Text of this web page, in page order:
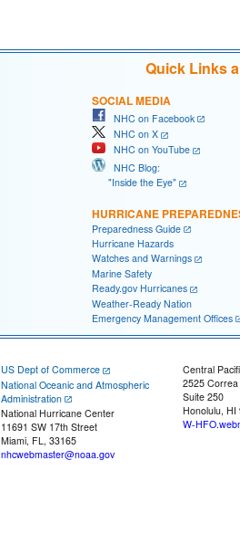
Quick Links
SOCIAL MEDIA
NHC on Facebook
NHC on X
NHC on YouTube
NHC Blog:
"Inside the Eye"
HURRICANE
Preparedness Guide
Hurricane Hazards
Watches and Warnings
Marine Safety
Ready.gov Hurricanes
Weather-Ready Nation
Emergency Management Offices
US Dept of Commerce
National Oceanic and Atmospheric
Administration
National Hurricane Center
11691 SW 17th Street
Miami, FL, 33165
nhcwebmaster@noaa.gov
Central
2525
Suite 250
Honolulu, HI
W-